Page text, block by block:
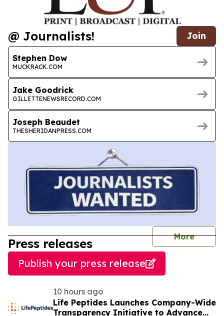
@ Journalists! Join
Stephen Dow
MUCKRACK.COM
Jake Goodrick
GILLETTENEWSRECORD.COM
Joseph Beaudet
THESHERIDANPRESS.COM
More
Press releases
Publish your press release
10 hours ago
Life Peptides Launches Company-Wide
Transparency Initiative to Advance